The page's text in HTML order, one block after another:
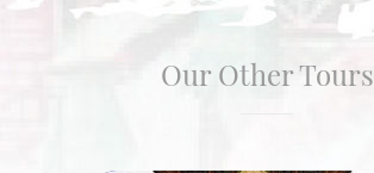
Our Other Tours